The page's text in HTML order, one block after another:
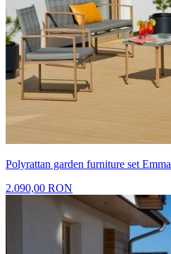
Polyrattan garden furniture set Emma
2.090,00 RON